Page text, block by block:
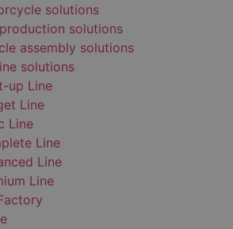
solutions
solutions
assembly solutions
solutions
up Line
Line
Line
Line
Line
Line